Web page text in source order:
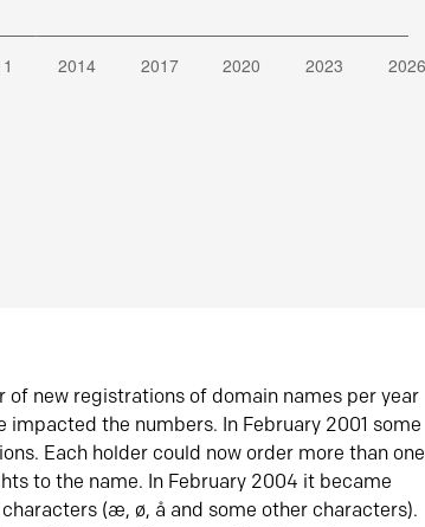
new registrations of domain names per year
the numbers. In February 2001 some
Each holder could now order more than one
to the name. In February 2004 it became
(æ, ø, å and some other characters).